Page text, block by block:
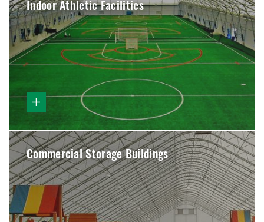
Indoor Athletic Facilities
Commercial Storage Buildings